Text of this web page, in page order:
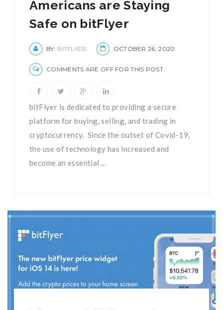
Americans are Staying
Safe on bitFlyer
BY: BITFLYER OCTOBER 26, 2020
COMMENTS ARE OFF FOR THIS POST.
bitFlyer is dedicated to providing a secure
platform for buying, selling, and trading in
cryptocurrency. Since the outset of Covid-19,
the use of technology has increased and
become an essential ...